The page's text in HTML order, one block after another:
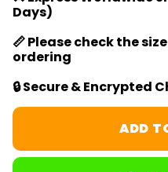
Days)
📏 Please check the
ordering
🔒 Secure & Encrypted
ADD